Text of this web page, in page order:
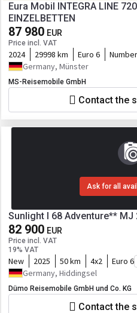
Eura Mobil INTEGRA LINE
EINZELBETTEN
87 980 EUR
Price incl. VAT
2024 29998 km Euro 6
Germany, Münster
MS-Reisemobile GmbH
Contact the
Ask for all
Sunlight I 68 Adventure**
82 900 EUR
Price incl. VAT
19% VAT
New 2025 50 km 4x2 Euro 6
Germany, Hiddingsel
Dümo Reisemobile GmbH und Co. KG
Contact the